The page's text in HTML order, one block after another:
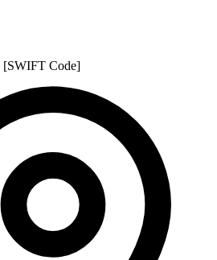
[SWIFT Code]